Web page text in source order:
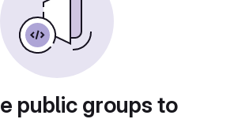
public groups to